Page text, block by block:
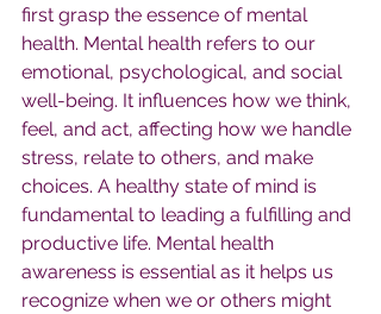
first grasp the essence of mental
health. Mental health refers to our
emotional, psychological, and social
well-being. It influences how we think,
feel, and act, affecting how we handle
stress, relate to others, and make
choices. A healthy state of mind is
fundamental to leading a fulfilling and
productive life. Mental health
awareness is essential as it helps us
recognize when we or others might